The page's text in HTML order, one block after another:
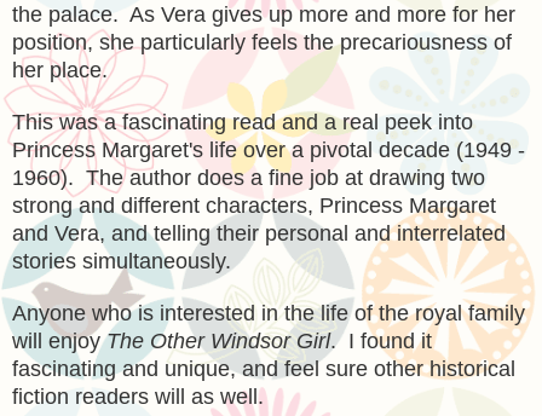
the palace. As Vera gives up more and more for her
position, she particularly feels the precariousness of
her place.
This was a fascinating read and a real peek into
Princess Margaret's life over a pivotal decade (1949 -
1960). The author does a fine job at drawing two
strong and different characters, Princess Margaret
and Vera, and telling their personal and interrelated
stories simultaneously.
Anyone who is interested in the life of the royal family
will enjoyThe Other Windsor Girl. I found it
fascinating and unique, and feel sure other historical
fiction readers will as well.